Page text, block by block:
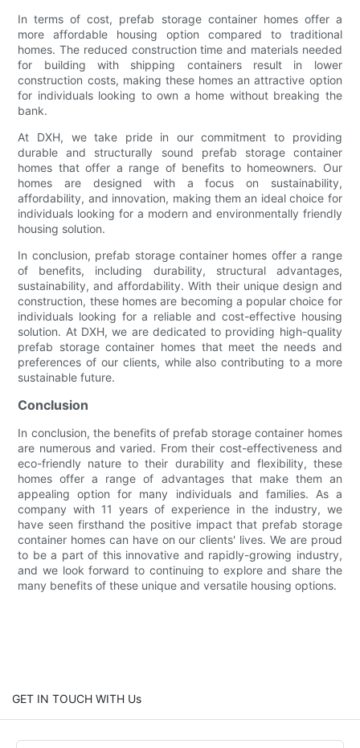
In terms of cost, prefab storage container homes offer a
more affordable housing option compared to traditional
homes. The reduced construction time and materials needed
for building with shipping containers result in lower
construction costs, making these homes an attractive option
for individuals looking to own a home without breaking the
bank.
At DXH, we take pride in our commitment to providing
durable and structurally sound prefab storage container
homes that offer a range of benefits to homeowners. Our
homes are designed with a focus on sustainability,
affordability, and innovation, making them an ideal choice for
individuals looking for a modern and environmentally friendly
housing solution.
In conclusion, prefab storage container homes offer a range
of benefits, including durability, structural advantages,
sustainability, and affordability. With their unique design and
construction, these homes are becoming a popular choice for
individuals looking for a reliable and cost-effective housing
solution. At DXH, we are dedicated to providing high-quality
prefab storage container homes that meet the needs and
preferences of our clients, while also contributing to a more
sustainable future.
Conclusion
In conclusion, the benefits of prefab storage container homes
are numerous and varied. From their cost-effectiveness and
eco-friendly nature to their durability and flexibility, these
homes offer a range of advantages that make them an
appealing option for many individuals and families. As a
company with 11 years of experience in the industry, we
have seen firsthand the positive impact that prefab storage
container homes can have on our clients' lives. We are proud
to be a part of this innovative and rapidly-growing industry,
and we look forward to continuing to explore and share the
many benefits of these unique and versatile housing options.
GET IN TOUCH WITH Us